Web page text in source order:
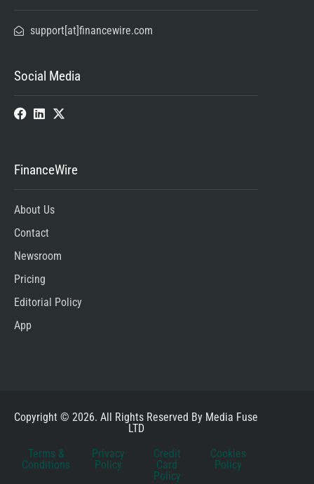
support[at]financewire.com
Social Media
FinanceWire
About Us
Contact
Newsroom
Pricing
Editorial Policy
App
Copyright © 2026. All Rights Reserved By Media Fuse
LTD
Terms &
Conditions
Privacy
Policy
Credit
Card
Policy
Cookies
Policy